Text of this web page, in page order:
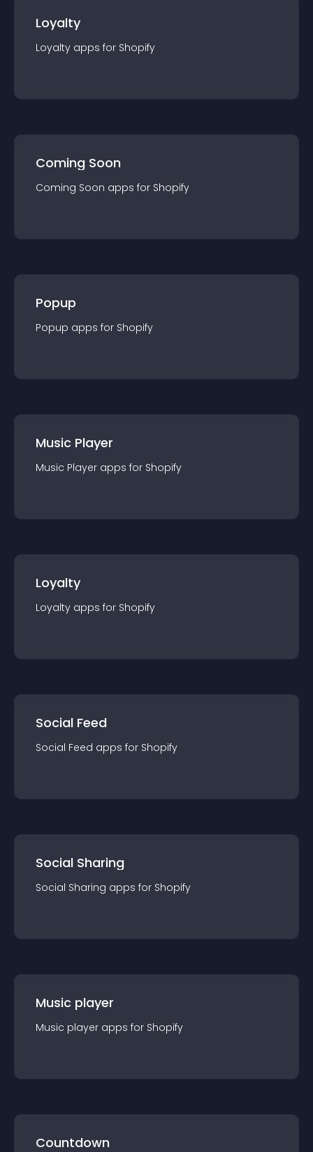
Loyalty
Loyalty apps for Shopify
Coming Soon
Coming Soon apps for Shopify
Popup
Popup apps for Shopify
Music Player
Music Player apps for Shopify
Loyalty
Loyalty apps for Shopify
Social Feed
Social Feed apps for Shopify
Social Sharing
Social Sharing apps for Shopify
Music player
Music player apps for Shopify
Countdown